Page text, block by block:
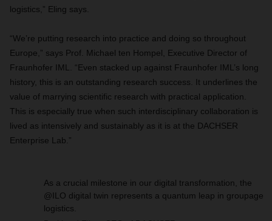
logistics,” Eling says.
“We’re putting research into practice and doing so throughout
Europe,” says Prof. Michael ten Hompel, Executive Director of
Fraunhofer IML. “Even stacked up against Fraunhofer IML’s long
history, this is an outstanding research success. It underlines the
value of marrying scientific research with practical application.
This is especially true when such interdisciplinary collaboration is
lived as intensively and sustainably as it is at the DACHSER
Enterprise Lab.”
As a crucial milestone in our digital transformation, the
@ILO digital twin represents a quantum leap in groupage
logistics.